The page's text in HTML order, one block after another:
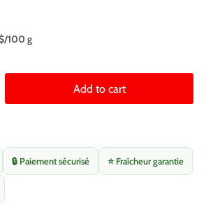
100 g
Add to cart
🔒 Paiement sécurisé ⭐ Fraîcheur garantie